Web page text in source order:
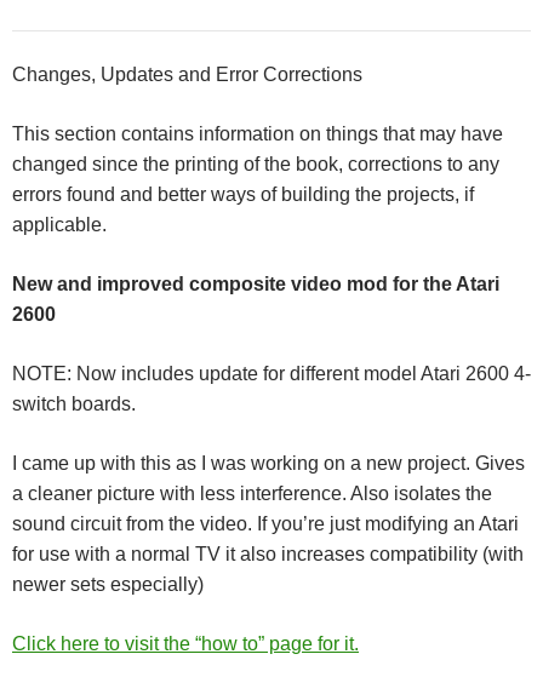
Changes, Updates and Error Corrections
This section contains information on things that may have
changed since the printing of the book, corrections to any
errors found and better ways of building the projects, if
applicable.
New and improved composite video mod for the Atari
2600
NOTE: Now includes update for different model Atari 2600 4-
switch boards.
I came up with this as I was working on a new project. Gives
a cleaner picture with less interference. Also isolates the
sound circuit from the video. If you’re just modifying an Atari
for use with a normal TV it also increases compatibility (with
newer sets especially)
Click here to visit the “how to” page for it.